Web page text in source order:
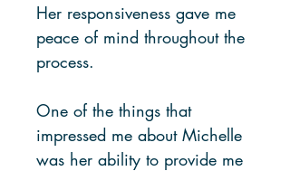
Her responsiveness gave me
peace of mind throughout the
process.
One of the things that
impressed me about Michelle
was her ability to provide me